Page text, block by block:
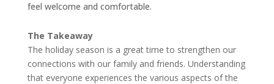
feel welcome and comfortable.
The Takeaway
The holiday season is a great time to strengthen our
connections with our family and friends. Understanding
that everyone experiences the various aspects of the